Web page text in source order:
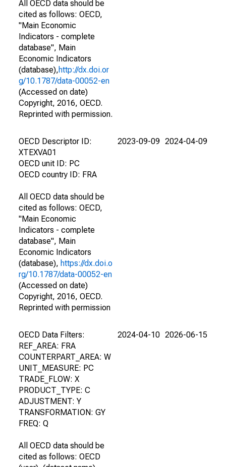
All OECD data should be
cited as follows: OECD,
"Main Economic
Indicators - complete
database", Main
Economic Indicators
(database),http://dx.doi.or
g/10.1787/data-00052-en
(Accessed on date)
Copyright, 2016, OECD.
Reprinted with permission.
OECD Descriptor ID:
XTEXVA01
OECD unit ID: PC
OECD country ID: FRA
All OECD data should be
cited as follows: OECD,
"Main Economic
Indicators - complete
database", Main
Economic Indicators
(database), https://dx.doi.o
rg/10.1787/data-00052-en
(Accessed on date)
Copyright, 2016, OECD.
Reprinted with permission
2023-09-09 2024-04-09
OECD Data Filters:
REF_AREA: FRA
COUNTERPART_AREA: W
UNIT_MEASURE: PC
TRADE_FLOW: X
PRODUCT_TYPE: C
ADJUSTMENT: Y
TRANSFORMATION: GY
FREQ: Q
All OECD data should be
cited as follows: OECD
2024-04-10 2026-06-15